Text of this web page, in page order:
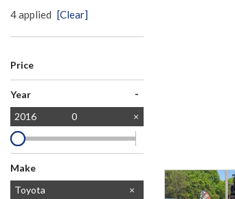
4 applied [Clear]
Price
Year -
2016 0
Make
Chevrolet
Dodge
Ford
Honda
Jeep
MAZDA
Toyota